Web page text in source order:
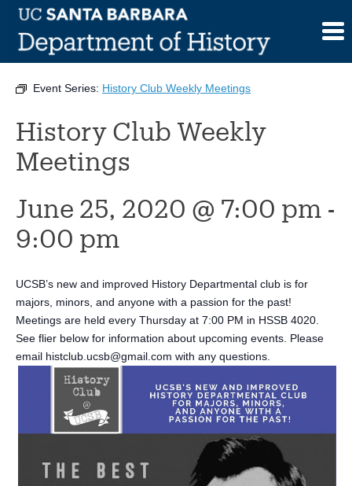
Skip
contentThis event has passed.
Event Series: History Club Weekly Meetings
History Club Weekly
Meetings
June 25, 2020 @ 7:00 pm -
9:00 pm
UCSB’s new and improved History Departmental club is for
majors, minors, and anyone with a passion for the past!
Meetings are held every Thursday at 7:00 PM in HSSB 4020.
See flier below for information about upcoming events. Please
email histclub.ucsb@gmail.com with any questions.